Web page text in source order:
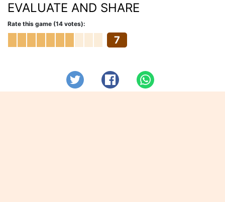
EVALUATE AND SHARE
Rate this game (14 votes):
7